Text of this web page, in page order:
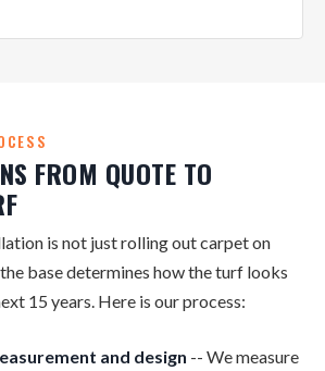
FROM QUOTE TO
is not just rolling out carpet on
base determines how the turf looks
15 years. Here is our process:
and design -- We measure